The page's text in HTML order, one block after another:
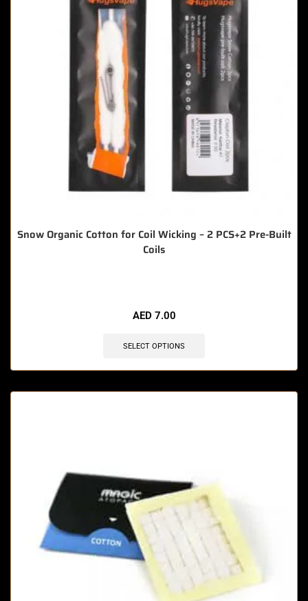
Snow Organic Cotton for Coil Wicking – 2 PCS+2 Pre-Built
Coils
AED 7.00
SELECT OPTIONS